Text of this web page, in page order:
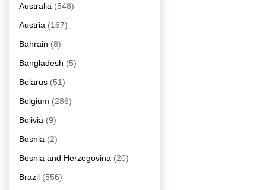
Australia (548)
Austria (167)
Bahrain (8)
Bangladesh (5)
Belarus (51)
Belgium (286)
Bolivia (9)
Bosnia (2)
Bosnia and Herzegovina (20)
Brazil (556)